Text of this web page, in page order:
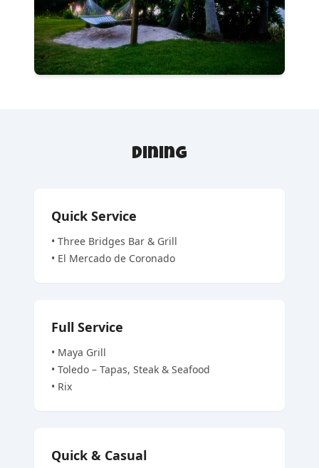
Dining
Quick Service
• Three Bridges Bar & Grill
• El Mercado de Coronado
Full Service
• Maya Grill
• Toledo – Tapas, Steak & Seafood
• Rix
Quick & Casual